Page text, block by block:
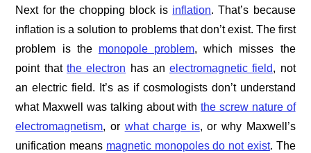
Next for the chopping block is inflation. That’s because
inflation is a solution to problems that don’t exist. The first
problem is the monopole problem, which misses the
point that the electron has anelectromagnetic field, not
an electric field. It’s as if cosmologists don’t understand
what Maxwell was talking about withthe screw nature of
electromagnetism, or what charge is, or why Maxwell’s
unification means magnetic monopoles do not exist. The